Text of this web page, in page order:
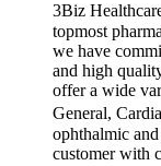
3Biz
topmost
we have
and high
offer a wide
General,
ophthalmic
customer with